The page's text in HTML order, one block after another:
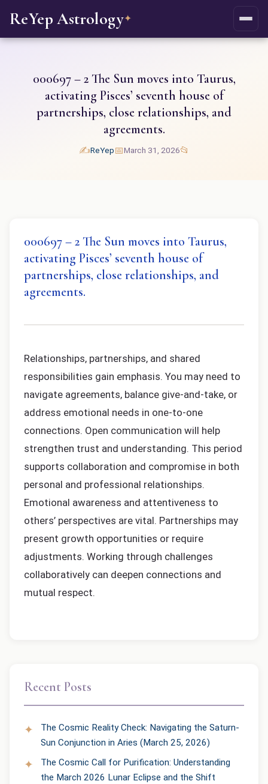
ReYep Astrology✦
000697 – 2 The Sun moves into Taurus,
activating Pisces’ seventh house of
partnerships, close relationships, and
agreements.
✍️ReYep📅March 31, 2026📂
000697 – 2 The Sun moves into Taurus,
activating Pisces’ seventh house of
partnerships, close relationships, and
agreements.
Relationships, partnerships, and shared
responsibilities gain emphasis. You may need to
navigate agreements, balance give-and-take, or
address emotional needs in one-to-one
connections. Open communication will help
strengthen trust and understanding. This period
supports collaboration and compromise in both
personal and professional relationships.
Emotional awareness and attentiveness to
others’ perspectives are vital. Partnerships may
present growth opportunities or require
adjustments. Working through challenges
collaboratively can deepen connections and
mutual respect.
Recent Posts
The Cosmic Reality Check: Navigating the Saturn-
Sun Conjunction in Aries (March 25, 2026)
The Cosmic Call for Purification: Understanding
the March 2026 Lunar Eclipse and the Shift